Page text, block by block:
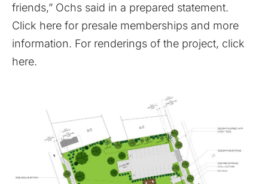
friends,” Ochs said in a prepared statement.
Click here for presale memberships and more
information. For renderings of the project, click
here.